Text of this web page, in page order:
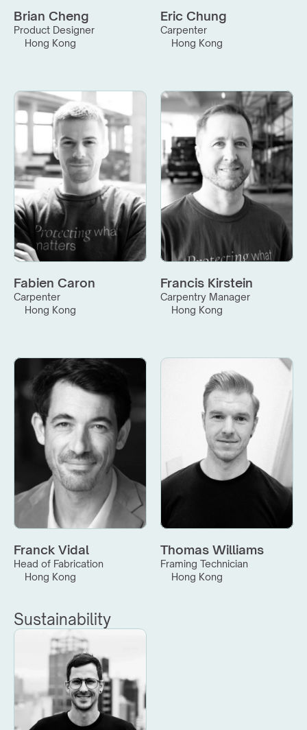
Brian Cheng
Product Designer
Hong Kong
Eric Chung
Carpenter
Hong Kong
Fabien Caron
Carpenter
Hong Kong
Francis Kirstein
Carpentry Manager
Hong Kong
Franck Vidal
Head of Fabrication
Hong Kong
Thomas Williams
Framing Technician
Hong Kong
Sustainability